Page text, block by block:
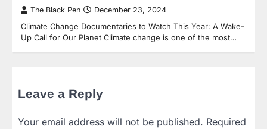
The Black Pen December 23, 2024
Climate Change Documentaries to Watch This Year: A Wake-
Up Call for Our Planet Climate change is one of the most…
Leave a Reply
Your email address will not be published. Required